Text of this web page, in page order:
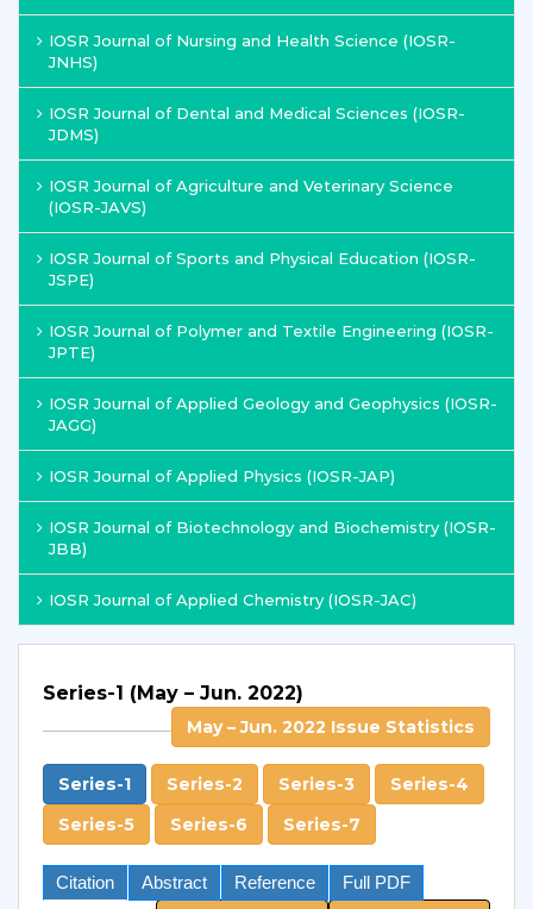
IOSR Journal of Nursing and Health Science (IOSR-
JNHS)
IOSR Journal of Dental and Medical Sciences (IOSR-
JDMS)
IOSR Journal of Agriculture and Veterinary Science
(IOSR-JAVS)
IOSR Journal of Sports and Physical Education (IOSR-
JSPE)
IOSR Journal of Polymer and Textile Engineering (IOSR-
JPTE)
IOSR Journal of Applied Geology and Geophysics (IOSR-
JAGG)
IOSR Journal of Applied Physics (IOSR-JAP)
IOSR Journal of Biotechnology and Biochemistry (IOSR-
JBB)
IOSR Journal of Applied Chemistry (IOSR-JAC)
Series-1 (May – Jun. 2022)
May – Jun. 2022 Issue Statistics
Series-1 Series-2 Series-3
Series-4
Series-5
Series-6 Series-7
Citation Abstract Reference Full PDF